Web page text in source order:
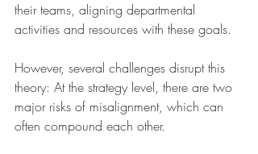
their teams, aligning departmental
activities and resources with these goals.
However, several challenges disrupt this
theory: At the strategy level, there are two
major risks of misalignment, which can
often compound each other.